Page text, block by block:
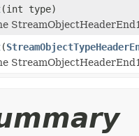
(int type)
(